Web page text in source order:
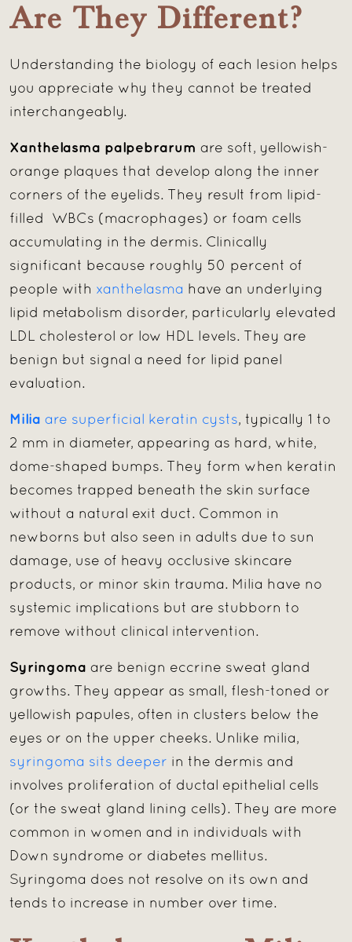
Are They Different?
Understanding the biology of each lesion helps
you appreciate why they cannot be treated
interchangeably.
Xanthelasma palpebrarum are soft, yellowish-
orange plaques that develop along the inner
corners of the eyelids. They result from lipid-
filled WBCs (macrophages) or foam cells
accumulating in the dermis. Clinically
significant because roughly 50 percent of
people with xanthelasma have an underlying
lipid metabolism disorder, particularly elevated
LDL cholesterol or low HDL levels. They are
benign but signal a need for lipid panel
evaluation.
Milia are superficial keratin cysts, typically 1 to
2 mm in diameter, appearing as hard, white,
dome-shaped bumps. They form when keratin
becomes trapped beneath the skin surface
without a natural exit duct. Common in
newborns but also seen in adults due to sun
damage, use of heavy occlusive skincare
products, or minor skin trauma. Milia have no
systemic implications but are stubborn to
remove without clinical intervention.
Syringoma are benign eccrine sweat gland
growths. They appear as small, flesh-toned or
yellowish papules, often in clusters below the
eyes or on the upper cheeks. Unlike milia,
syringoma sits deeper in the dermis and
involves proliferation of ductal epithelial cells
(or the sweat gland lining cells). They are more
common in women and in individuals with
Down syndrome or diabetes mellitus.
Syringoma does not resolve on its own and
tends to increase in number over time.